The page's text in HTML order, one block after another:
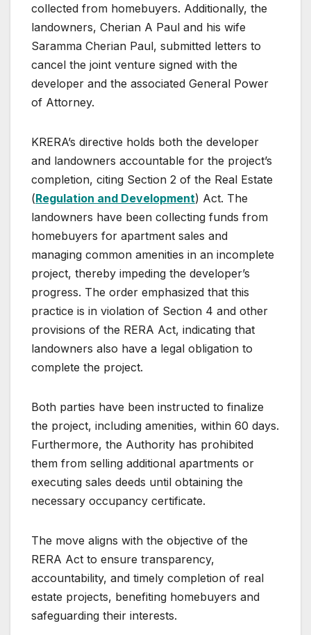
collected from homebuyers. Additionally, the
landowners, Cherian A Paul and his wife
Saramma Cherian Paul, submitted letters to
cancel the joint venture signed with the
developer and the associated General Power
of Attorney.
KRERA’s directive holds both the developer
and landowners accountable for the project’s
completion, citing Section 2 of the Real Estate
(Regulation and Development) Act. The
landowners have been collecting funds from
homebuyers for apartment sales and
managing common amenities in an incomplete
project, thereby impeding the developer’s
progress. The order emphasized that this
practice is in violation of Section 4 and other
provisions of the RERA Act, indicating that
landowners also have a legal obligation to
complete the project.
Both parties have been instructed to finalize
the project, including amenities, within 60 days.
Furthermore, the Authority has prohibited
them from selling additional apartments or
executing sales deeds until obtaining the
necessary occupancy certificate.
The move aligns with the objective of the
RERA Act to ensure transparency,
accountability, and timely completion of real
estate projects, benefiting homebuyers and
safeguarding their interests.